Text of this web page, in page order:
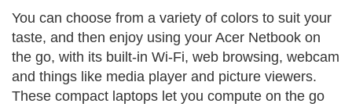
You can choose from a variety of colors to suit your
taste, and then enjoy using your Acer Netbook on
the go, with its built-in Wi-Fi, web browsing, webcam
and things like media player and picture viewers.
These compact laptops let you compute on the go